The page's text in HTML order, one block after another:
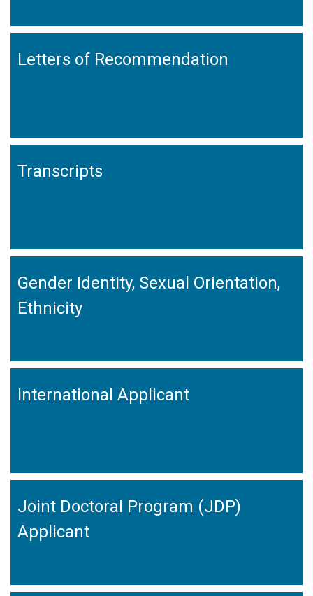
Letters of Recommendation
Transcripts
Gender Identity, Sexual Orientation,
Ethnicity
International Applicant
Joint Doctoral Program (JDP)
Applicant